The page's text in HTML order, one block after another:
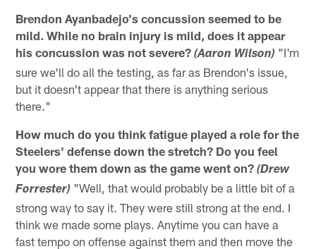
Brendon Ayanbadejo's concussion seemed to be
mild. While no brain injury is mild, does it appear
his concussion was not severe?(Aaron Wilson) "I'm
sure we'll do all the testing, as far as Brendon's issue,
but it doesn't appear that there is anything serious
there."
How much do you think fatigue played a role for the
Steelers' defense down the stretch? Do you feel
you wore them down as the game went on?(Drew
Forrester) "Well, that would probably be a little bit of a
strong way to say it. They were still strong at the end. I
think we made some plays. Anytime you can have a
fast tempo on offense against them and then move the